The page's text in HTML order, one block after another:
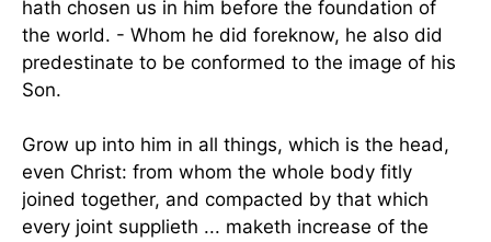
hath chosen us in him before the foundation of
the world. - Whom he did foreknow, he also did
predestinate to be conformed to the image of his
Son.
Grow up into him in all things, which is the head,
even Christ: from whom the whole body fitly
joined together, and compacted by that which
every joint supplieth ... maketh increase of the